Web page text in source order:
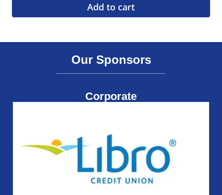
Add to cart
Our Sponsors
Corporate